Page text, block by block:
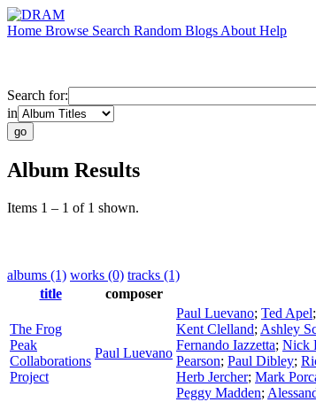
Home Browse Search Random Blogs About Help
Search for:
in
Album Results
Items 1 – 1 of 1 shown.
albums (1) works (0) tracks (1)
title
composer
The Frog
Peak
Collaborations
Project
Paul Luevano
Paul Luevano; Ted Apel;
Kent Clelland; Ashley
Fernando Iazzetta; Nick
Pearson; Paul Dibley;
Herb Jercher; Mark
Peggy Madden;